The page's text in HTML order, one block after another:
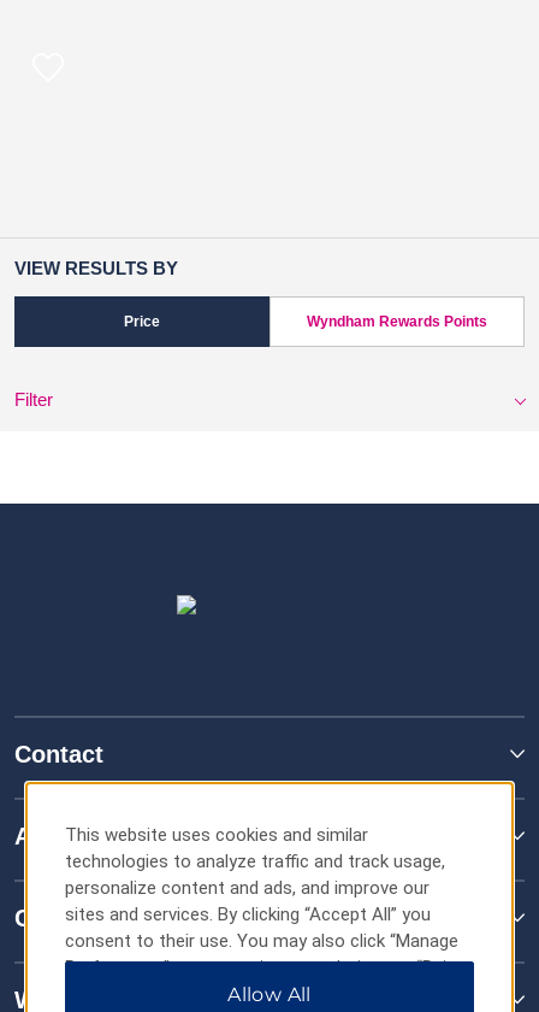
VIEW RESULTS BY
Price Wyndham Rewards Points
Filter
Contact
About TRYP
Contact
Wyndham Business
This website uses cookies and similar
technologies to analyze traffic and track usage,
personalize content and ads, and improve our
sites and services. By clicking “Accept All” you
consent to their use. You may also click “Manage
Preferences” to customize your choices or “Reject
All” to allow only essential cookies. For additional
Allow All